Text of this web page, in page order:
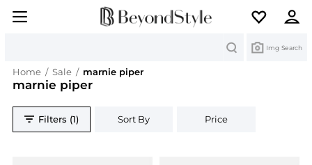
Img Search
Home / Sale / marnie piper
marnie piper
Filters (1) Sort By Price